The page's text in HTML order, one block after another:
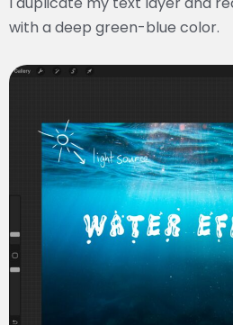
with a deep green-blue color.